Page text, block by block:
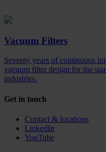
Vacuum Filters
Seventy years of continuous
vacuum filter design for the
industries.
Get in touch
Contact & locations
LinkedIn
YouTube